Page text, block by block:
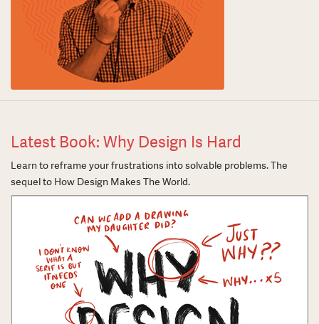
Latest Book: Why Design Is Hard
Learn to reframe your frustrations into solvable problems. The
sequel to How Design Makes The World.